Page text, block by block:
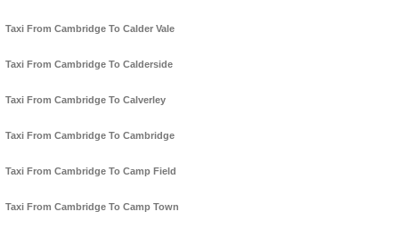
Taxi From Cambridge To Calder Vale
Taxi From Cambridge To Calderside
Taxi From Cambridge To Calverley
Taxi From Cambridge To Cambridge
Taxi From Cambridge To Camp Field
Taxi From Cambridge To Camp Town